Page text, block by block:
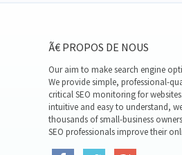
Ã€ PROPOS DE NOUS
Our aim to make search engine
We provide simple, professional-
critical SEO monitoring for
intuitive and easy to understand,
thousands of small-business
SEO professionals improve their